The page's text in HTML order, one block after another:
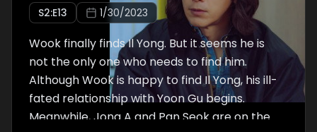
S2:E13 1/30/2023
Wook finally finds Il Yong. But it seems he is
not the only one who needs to find him.
Although Wook is happy to find Il Yong, his ill-
fated relationship with Yoon Gu begins.
Meanwhile, Jong A and Pan Seok are on the